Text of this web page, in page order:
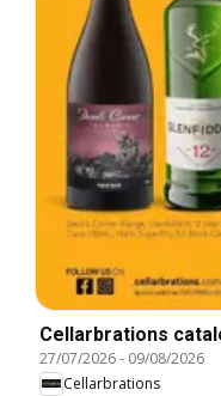
27/07/2026- 09/08/2026
Cellarbrations